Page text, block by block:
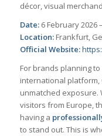
décor, visual
Date:6 February 2026
Location:Frankfurt,
Official Website:
For brands planning
international
unmatched
visitors from Europe,
having a
to stand out. This is